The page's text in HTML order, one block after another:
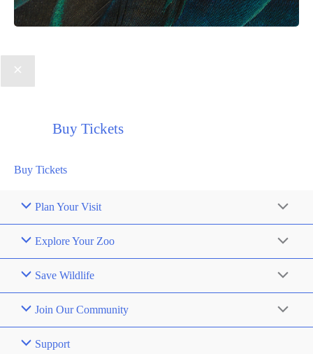
Buy Tickets
Buy Tickets
Plan Your Visit
Explore Your Zoo
Save Wildlife
Join Our Community
Support